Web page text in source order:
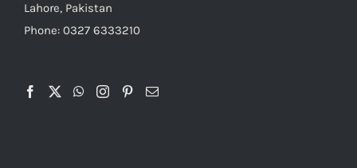
Lahore, Pakistan
Phone: 0327 6333210